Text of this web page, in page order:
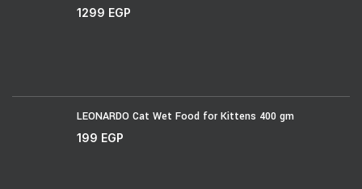
1299 EGP
LEONARDO Cat Wet Food for Kittens 400 gm
199 EGP